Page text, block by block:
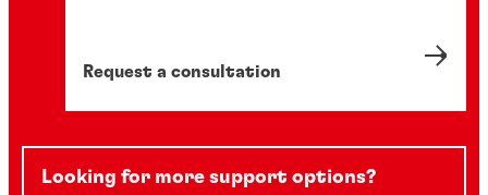
Request a consultation
Looking for more support options?